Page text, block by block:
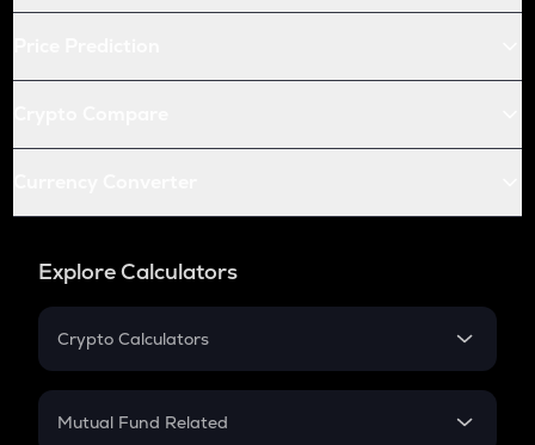
Explore Calculators
Crypto Calculators
Crypto SIP Calculator
Mutual Fund Related